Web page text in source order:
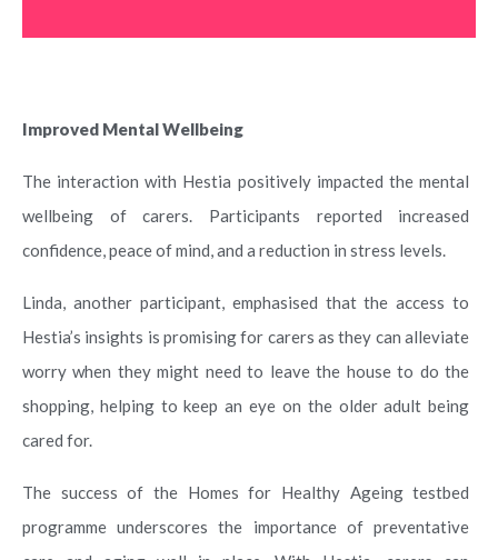
Improved Mental Wellbeing
The interaction with Hestia positively impacted the mental
wellbeing of carers. Participants reported increased
confidence, peace of mind, and a reduction in stress levels.
Linda, another participant, emphasised that the access to
Hestia’s insights is promising for carers as they can alleviate
worry when they might need to leave the house to do the
shopping, helping to keep an eye on the older adult being
cared for.
The success of the Homes for Healthy Ageing testbed
programme underscores the importance of preventative